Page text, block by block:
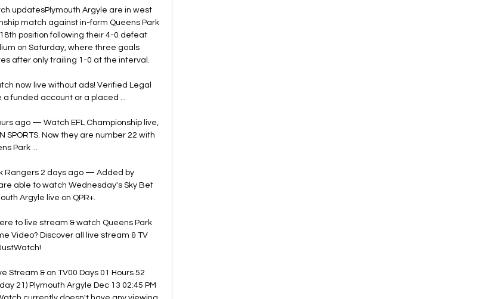
updatesPlymouth Argyle are in west
match against in-form Queens Park
position following their 4-0 defeat
on Saturday, where three goals
after only trailing 1-0 at the interval.
now live without ads! Verified Legal
funded account or a placed ...
ago — Watch EFL Championship live,
Now they are number 22 with
Park ...
Rangers 2 days ago — Added by
able to watch Wednesday's Sky Bet
Argyle live on QPR+.
to live stream & watch Queens Park
Video? Discover all live stream & TV
Stream & on TV00 Days 01 Hours 52
21) Plymouth Argyle Dec 13 02:45 PM